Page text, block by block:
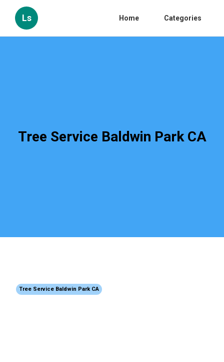
Ls Home Categories
Tree Service Baldwin Park CA
Tree Service Baldwin Park CA